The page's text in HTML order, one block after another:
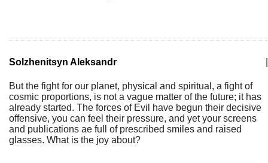
Solzhenitsyn Aleksandr
But the fight for our planet, physical and spiritual, a fight of
cosmic proportions, is not a vague matter of the future; it has
already started. The forces of Evil have begun their decisive
offensive, you can feel their pressure, and yet your screens
and publications ae full of prescribed smiles and raised
glasses. What is the joy about?